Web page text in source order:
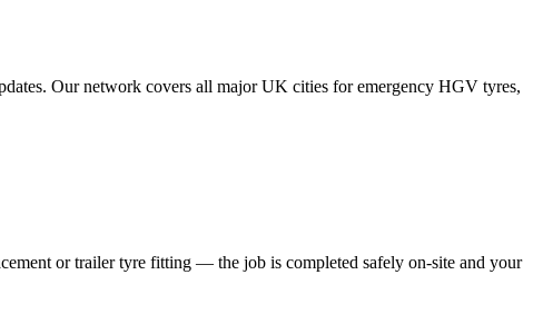
Our network covers all major UK cities for emergency HGV tyres,
or trailer tyre fitting — the job is completed safely on-site and your